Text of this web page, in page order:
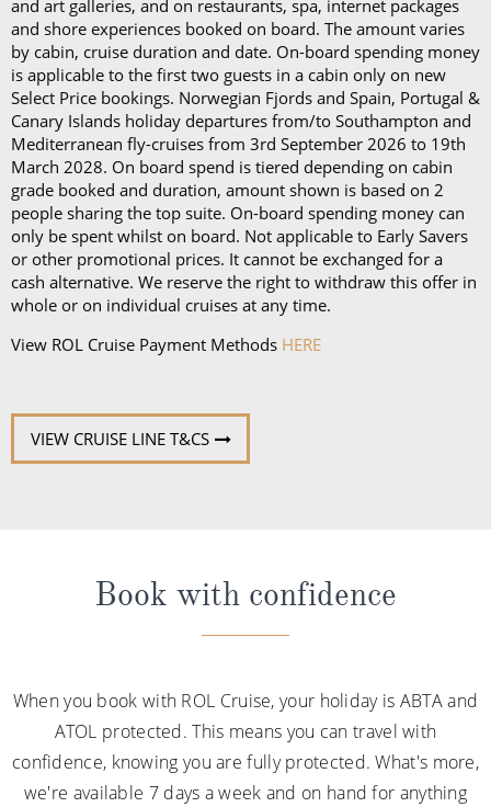
prices*
Each package is available on cruises of 5 nights or
more, and it can be used in all the restaurants, bars,
and cafés onboard.
In our in-depth blog post, P&O Cruises drink
packages, you canlearn more abouteachpackage
and its inclusions.
*Please note this information is correct as of 4th
cruise lines' terms and conditions.
and art galleries, and on restaurants, spa, internet packages
and shore experiences booked on board. The amount varies
by cabin, cruise duration and date. On-board spending money
is applicable to the first two guests in a cabin only on new
Select Price bookings. Norwegian Fjords and Spain, Portugal &
Canary Islands holiday departures from/to Southampton and
Mediterranean fly-cruises from 3rd September 2026 to 19th
March 2028. On board spend is tiered depending on cabin
grade booked and duration, amount shown is based on 2
people sharing the top suite. On-board spending money can
only be spent whilst on board. Not applicable to Early Savers
or other promotional prices. It cannot be exchanged for a
cash alternative. We reserve the right to withdraw this offer in
whole or on individual cruises at any time.
View ROL Cruise Payment Methods HERE
VIEW CRUISE LINE T&CS
Book with confidence
When you book with ROL Cruise, your holiday is ABTA and
ATOL protected. This means you can travel with
confidence, knowing you are fully protected. What's more,
we're available 7 days a week and on hand for anything